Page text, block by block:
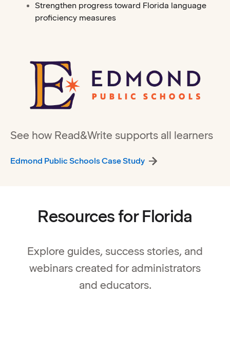
Strengthen progress toward Florida language
proficiency measures
See how Read&Write supports all learners
Edmond Public Schools Case Study
Resources for Florida
Explore guides, success stories, and
webinars created for administrators
and educators.